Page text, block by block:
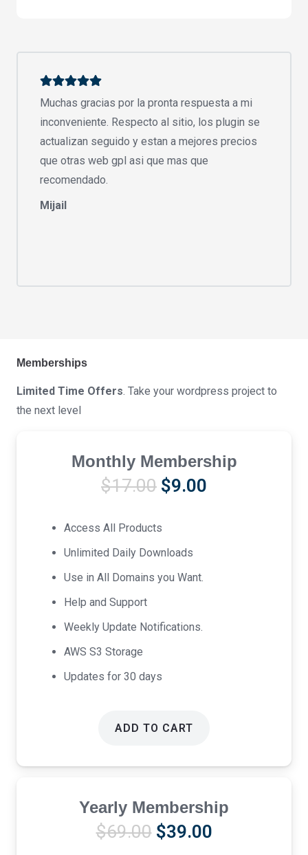
Muchas gracias por la pronta respuesta a mi
inconveniente. Respecto al sitio, los plugin se
actualizan seguido y estan a mejores precios
que otras web gpl asi que mas que
recomendado.
Mijail
Memberships
Limited Time Offers . Take your wordpress project to
the next level
Monthly Membership
$17.00 Original
was:
$17.00.
$9.00
Access All Products
Unlimited Daily Downloads
Use in All Domains you Want.
Help and Support
Weekly Update Notifications.
AWS S3 Storage
Updates for 30 days
ADD TO CART
Yearly Membership
$69.00 Original
$39.00Current